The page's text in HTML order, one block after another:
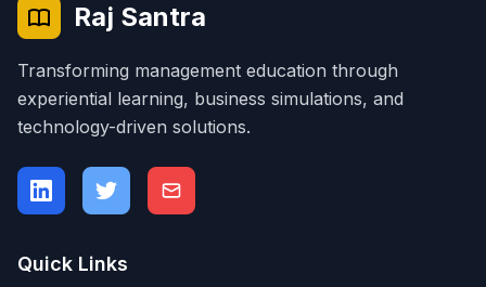
Raj Santra
Transforming management education through
experiential learning, business simulations, and
technology-driven solutions.
Quick Links